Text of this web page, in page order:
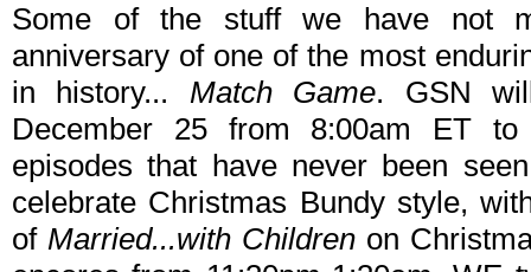
Some of the stuff we have not
anniversary of one of the most
in history... Match Game. GSN
December 25 from 8:00am ET
episodes that have never been
celebrate Christmas Bundy style,
of Married...with Children on